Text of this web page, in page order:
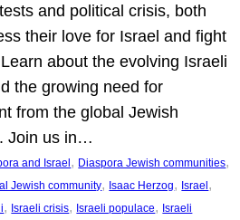
and political crisis, both
their love for Israel and fight
about the evolving Israeli
the growing need for
from the global Jewish
Join us in…
and Israel, Diaspora Jewish communities
Jewish community, Isaac Herzog, Israel
, Israeli crisis, Israeli populace, Israeli